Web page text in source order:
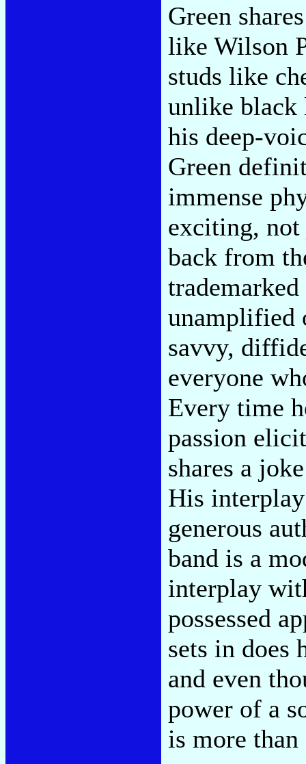
Green
like Wilson
studs like
unlike black
his deep-
Green
immense
exciting, not
back from
unamplified
savvy,
everyone
Every time
passion
shares a
His
generous
band is a
interplay
possessed
sets in does
and even
power of a
is more